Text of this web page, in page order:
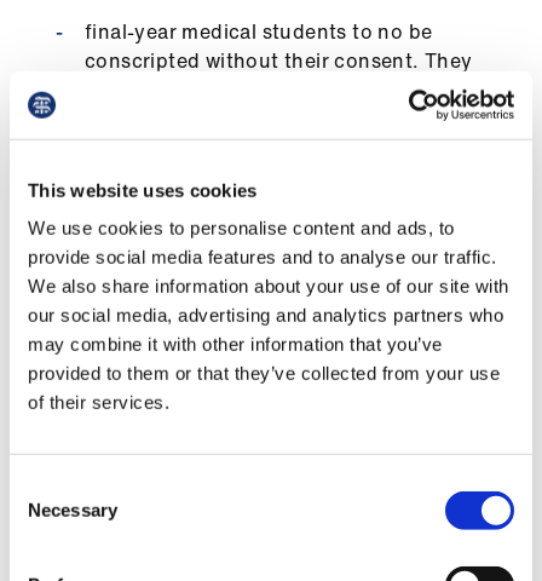
This website uses cookies
We use cookies to personalise content and ads, to
provide social media features and to analyse our traffic.
We also share information about your use of our site with
our social media, advertising and analytics partners who
may combine it with other information that you’ve
provided to them or that they’ve collected from your use
of their services.
Selection
Necessary
Advice
&
support
final-year medical students to no be
conscripted without their consent. They
must have adequate supervision and be
inducted into employment and paid as if
first-year foundation doctors
healthcare providers to share staff to help
cover staff sickness absence across the
NHS
extra beds and staff to boost the capacity
of intensive care units
better communication about stopping non-
essential treatment in primary and
routine inspections